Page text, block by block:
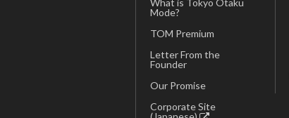
What is Tokyo Otaku
Mode?
TOM Premium
Letter From the
Founder
Our Promise
Corporate Site